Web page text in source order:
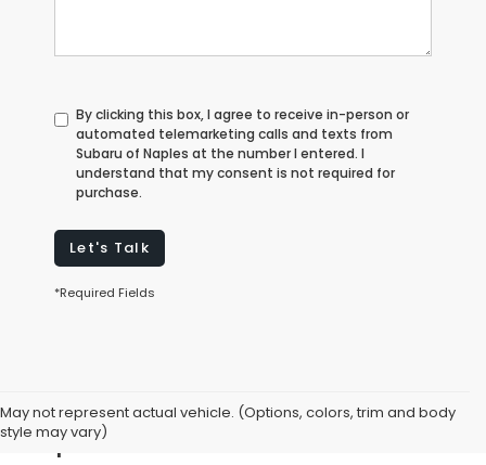
By clicking this box, I agree to receive in-person or
automated telemarketing calls and texts from
Subaru of Naples at the number I entered. I
understand that my consent is not required for
purchase.
Let's Talk
*Required Fields
May not represent actual vehicle. (Options, colors, trim and body
style may vary)
Explore Used Cars for Sale in
Naples, FL